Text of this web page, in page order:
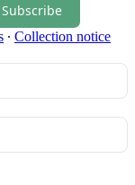
Subscribe
∙ Collection notice